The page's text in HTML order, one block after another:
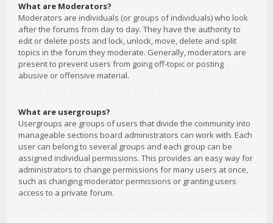
What are Moderators?
Moderators are individuals (or groups of individuals) who look
after the forums from day to day. They have the authority to
edit or delete posts and lock, unlock, move, delete and split
topics in the forum they moderate. Generally, moderators are
present to prevent users from going off-topic or posting
abusive or offensive material.
What are usergroups?
Usergroups are groups of users that divide the community into
manageable sections board administrators can work with. Each
user can belong to several groups and each group can be
assigned individual permissions. This provides an easy way for
administrators to change permissions for many users at once,
such as changing moderator permissions or granting users
access to a private forum.